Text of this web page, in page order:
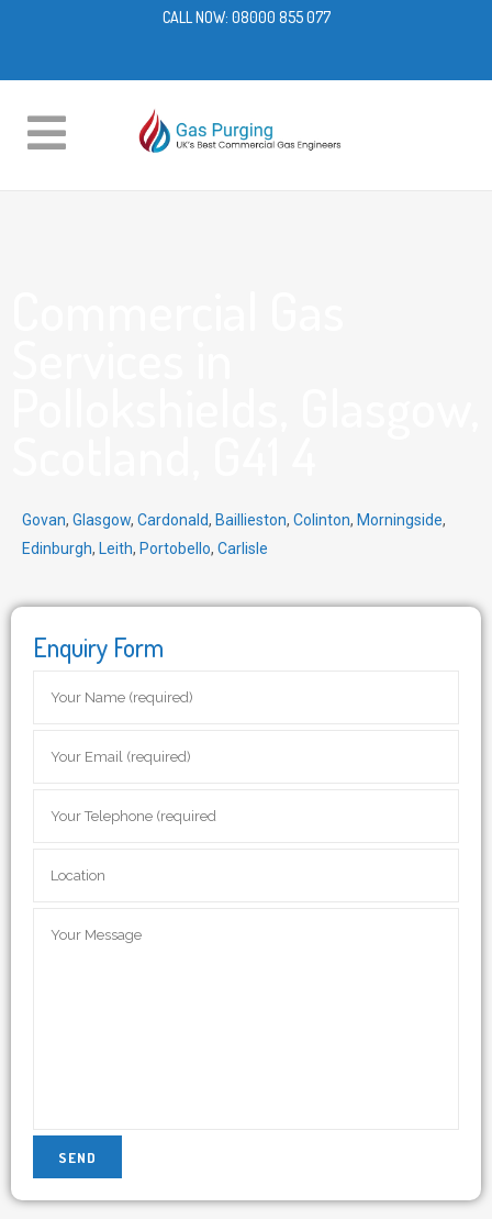
CALL NOW: 08000 855 077
Govan, Glasgow, Cardonald, Baillieston, Colinton, Morningside,
Edinburgh, Leith, Portobello, Carlisle
Enquiry Form